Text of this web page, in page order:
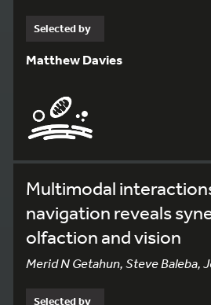
Selected by
Matthew Davies
Multimodal
navigation reveals
olfaction and vision
Merid N Getahun, Steve Baleba,
Selected by